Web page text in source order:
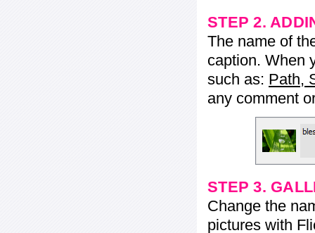
STEP 2.
The name of
caption. When
such as: Path,
any comment
STEP 3.
Change the
pictures with